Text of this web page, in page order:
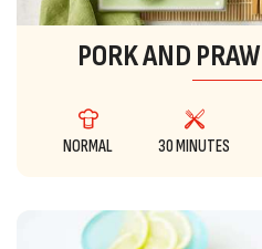
PORK AND
NORMAL 30 MINUTES